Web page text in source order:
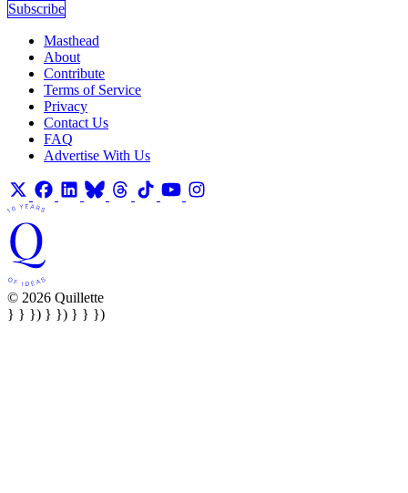
Subscribe
Masthead
About
Contribute
Terms of Service
Privacy
Contact Us
FAQ
Advertise With Us
© 2026 Quillette
} } }) } }) } } })